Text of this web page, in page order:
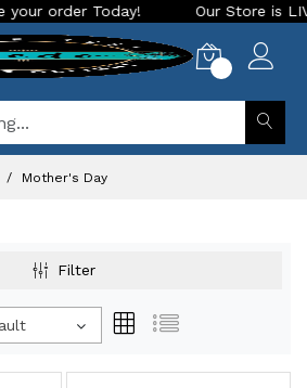
Today! Our Store is LIVE with
Mother's Day
Filter